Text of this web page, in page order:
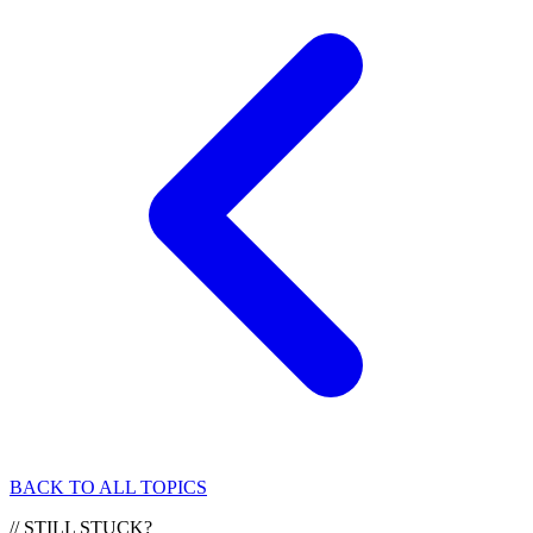
BACK TO ALL TOPICS
//STILL STUCK?